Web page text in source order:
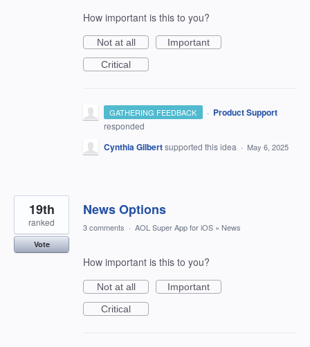
How important is this to you?
Not at all
Important
Critical
GATHERING FEEDBACK · Product Support
responded
Cynthia Gilbertsupported this idea · May 6, 2025
News Options
19th
ranked
Vote
3 comments · AOL Super App for iOS » News
How important is this to you?
Not at all
Important
Critical